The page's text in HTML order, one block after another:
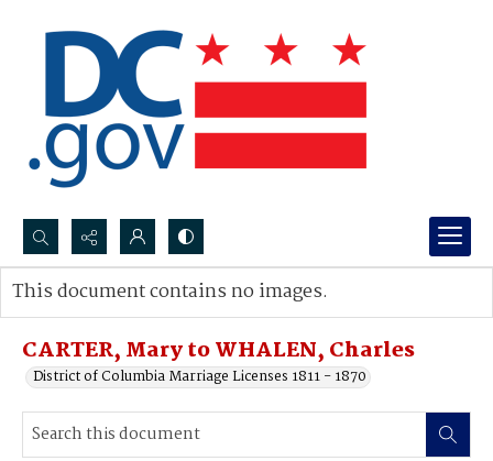
Search...
Advanced search
CARTER, Mary to WHALEN, Charles
District of Columbia Marriage Licenses 1811 - 1870
This document contains no images.